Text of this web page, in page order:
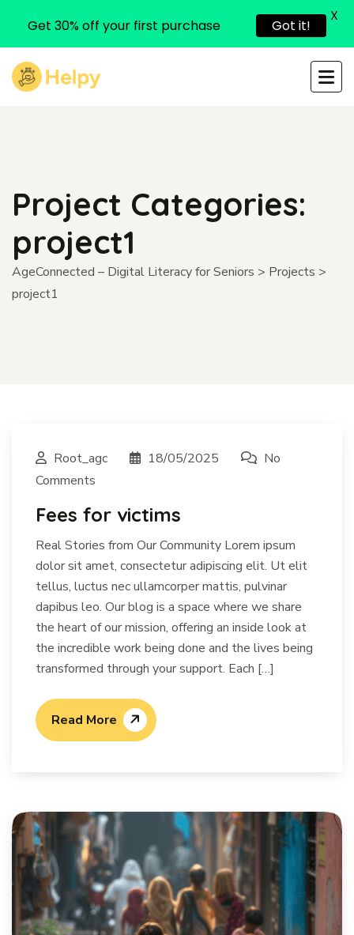
Project Categories:
project1
AgeConnected – Digital Literacy for Seniors > Projects >
project1
Root_agc 18/05/2025
No
Comments
Fees for victims
Real Stories from Our Community Lorem ipsum
dolor sit amet, consectetur adipiscing elit. Ut elit
tellus, luctus nec ullamcorper mattis, pulvinar
dapibus leo. Our blog is a space where we share
the heart of our mission, offering an inside look at
the incredible work being done and the lives being
transformed through your support. Each […]
Read More
Get 30% off your first purchase Got it!
X